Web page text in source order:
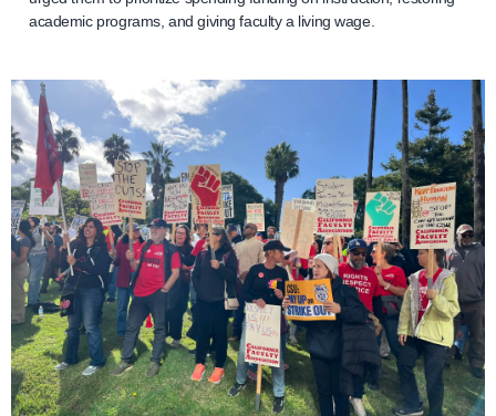
academic programs, and giving faculty a living wage.